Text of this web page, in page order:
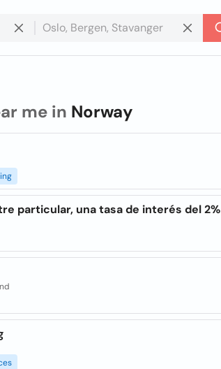
me in Norway
particular, una tasa de interés del 2%